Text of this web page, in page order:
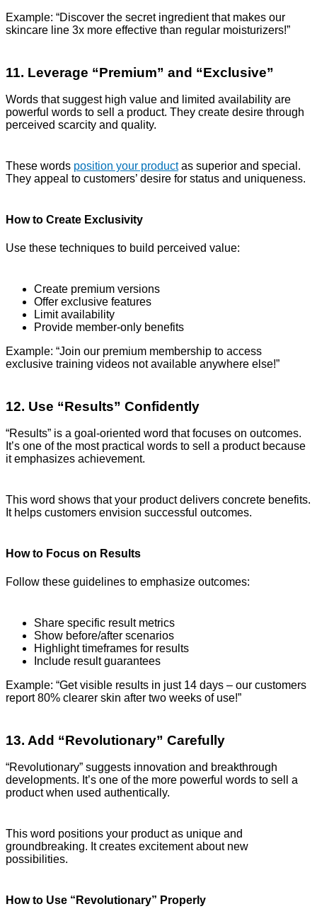
Example: “Discover the secret ingredient that makes our
skincare line 3x more effective than regular moisturizers!”
11. Leverage “Premium” and “Exclusive”
Words that suggest high value and limited availability are
powerful words to sell a product. They create desire through
perceived scarcity and quality.
These words position your productas superior and special.
They appeal to customers’ desire for status and uniqueness.
How to Create Exclusivity
Use these techniques to build perceived value:
Create premium versions
Offer exclusive features
Limit availability
Provide member-only benefits
Example: “Join our premium membership to access
exclusive training videos not available anywhere else!”
12. Use “Results” Confidently
“Results” is a goal-oriented word that focuses on outcomes.
It’s one of the most practical words to sell a product because
it emphasizes achievement.
This word shows that your product delivers concrete benefits.
It helps customers envision successful outcomes.
How to Focus on Results
Follow these guidelines to emphasize outcomes:
Share specific result metrics
Show before/after scenarios
Highlight timeframes for results
Include result guarantees
Example: “Get visible results in just 14 days – our customers
report 80% clearer skin after two weeks of use!”
13. Add “Revolutionary” Carefully
“Revolutionary” suggests innovation and breakthrough
developments. It’s one of the more powerful words to sell a
product when used authentically.
This word positions your product as unique and
groundbreaking. It creates excitement about new
possibilities.
How to Use “Revolutionary” Properly